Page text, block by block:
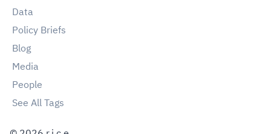
Data
Policy Briefs
Blog
Media
People
See All Tags